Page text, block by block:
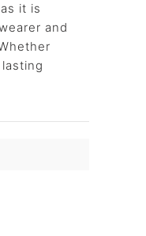
it is
and